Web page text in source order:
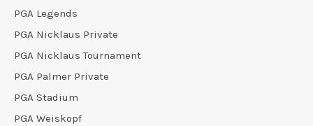
PGA Legends
PGA Nicklaus Private
PGA Nicklaus Tournament
PGA Palmer Private
PGA Stadium
PGA Weiskopf